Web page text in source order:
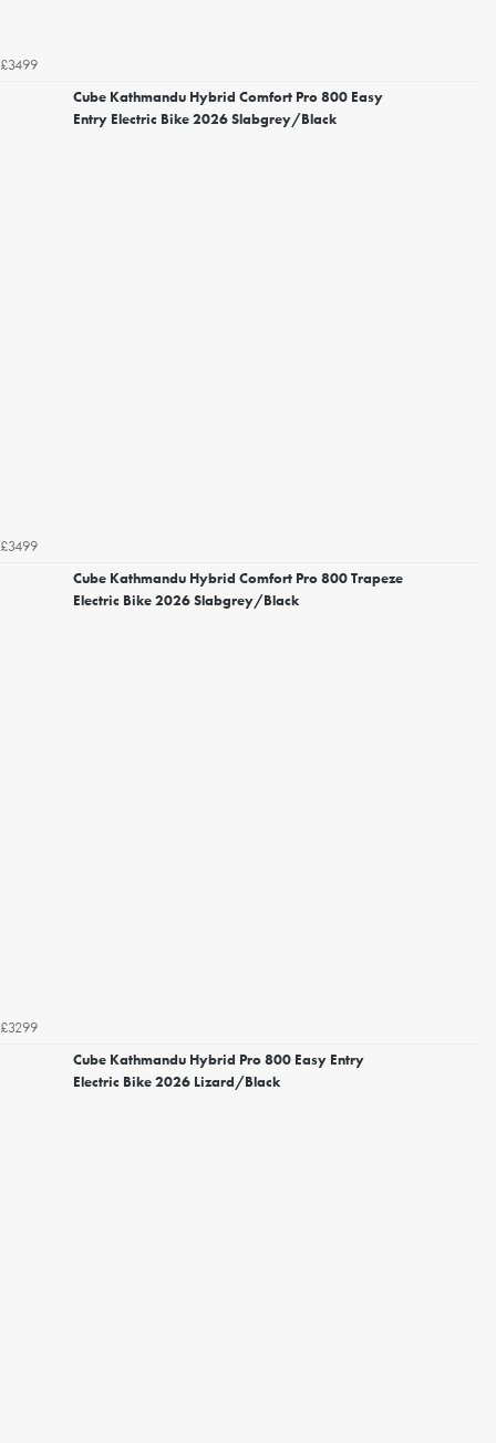
£3499
Cube Kathmandu Hybrid Comfort Pro 800 Easy
Entry Electric Bike 2026 Slabgrey/Black
£3499
Cube Kathmandu Hybrid Comfort Pro 800 Trapeze
Electric Bike 2026 Slabgrey/Black
£3299
Cube Kathmandu Hybrid Pro 800 Easy Entry
Electric Bike 2026 Lizard/Black